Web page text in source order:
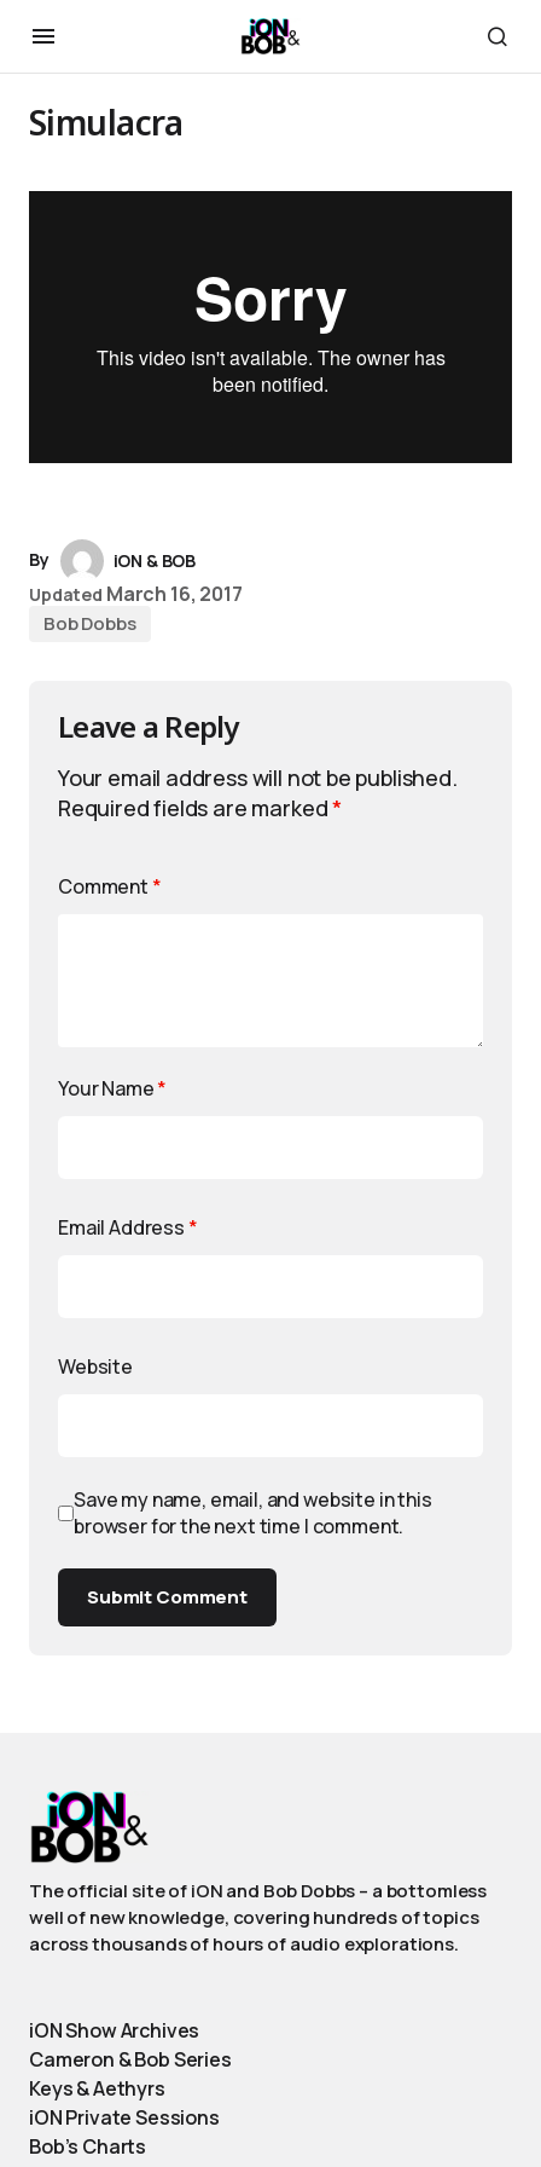
Simulacra
By
iON & BOB
Updated March 16, 2017
Bob Dobbs
Leave a Reply
Your email address will not be published.
Required fields are marked*
Comment *
Your Name*
Email Address *
Website
Save my name, email, and website in this
browser for the next time I comment.
Submit Comment
The official site of iON and Bob Dobbs – a bottomless
well of new knowledge, covering hundreds of topics
across thousands of hours of audio explorations.
iON Show Archives
Cameron & Bob Series
Keys & Aethyrs
iON Private Sessions
Bob’s Charts